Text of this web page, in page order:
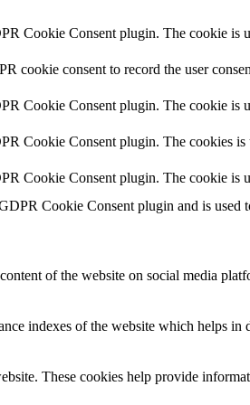
Cookie Consent plugin. The cookie is
cookie consent to record the user
Cookie Consent plugin. The cookie is
Cookie Consent plugin. The cookies
Cookie Consent plugin. The cookie is
Cookie Consent plugin and is used
of the website on social media
indexes of the website which helps
These cookies help provide